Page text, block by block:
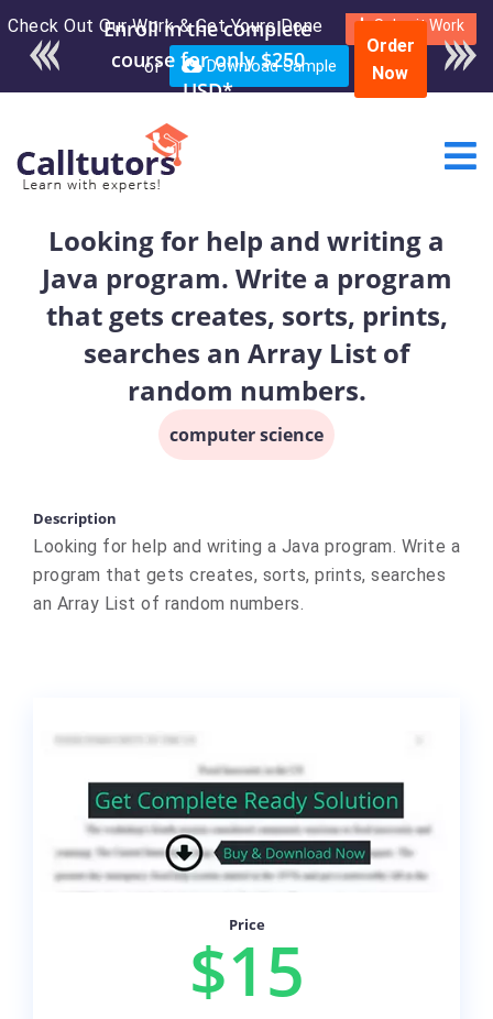
Check Out Our Work & Get Yours Done Submit Work
or Download Sample
Enroll in the complete
course for only $250
USD*
Order
Now
Looking for help and writing a
Java program. Write a program
that gets creates, sorts, prints,
searches an Array List of
random numbers.
computer science
Description
Looking for help and writing a Java program. Write a
program that gets creates, sorts, prints, searches
an Array List of random numbers.
Price
$15